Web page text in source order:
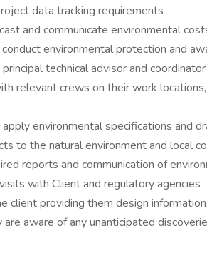
data tracking requirements
and communicate environmental
environmental protection and
principal technical advisor and
relevant crews on their work
environmental specifications and
to the natural environment and local
reports and communication of
with Client and regulatory agencies
client providing them design
are aware of any unanticipated